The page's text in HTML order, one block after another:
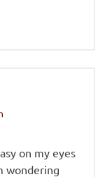
on my eyes
wondering